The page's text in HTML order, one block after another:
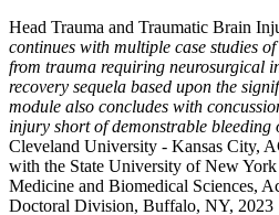
Head Trauma and Traumatic Brain
continues with multiple case studies
from trauma requiring neurosurgical
recovery sequela based upon the
module also concludes with
injury short of demonstrable bleeding
Cleveland University - Kansas City,
with the State University of New
Medicine and Biomedical Sciences,
Doctoral Division, Buffalo, NY, 2023